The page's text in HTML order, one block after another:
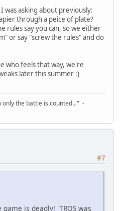
was asking about previously:
through a peice of plate?
rules say you can, so we either
or say "screw the rules" and do
who feels that way, we're
later this summer :)
only the battle is counted..." -
#7
is deadly! TROS was